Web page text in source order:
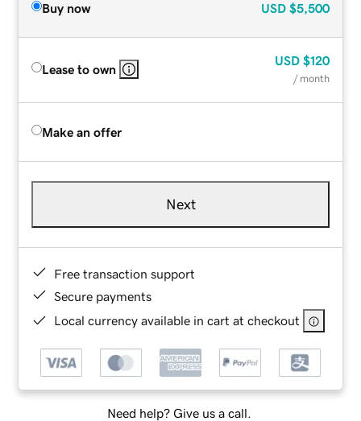
Buy now USD $5,500
Lease to own
USD $120
/ month
Make an offer
Next
Free transaction support
Secure payments
Local currency available in cart at checkout
Need help? Give us a call.